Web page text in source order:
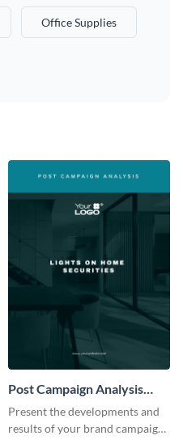
Office Supplies
Post Campaign Analysis
Report
Present the developments and
results of your brand campaign